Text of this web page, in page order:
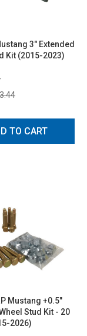
3" Extended
Kit (2015-2023)
TO CART
Mustang +0.5"
Stud Kit - 20
2026)